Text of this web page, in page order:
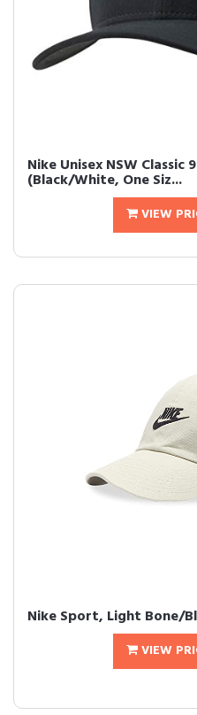
Nike Unisex NSW
(Black/White, One Siz...
VIEW
Nike Sport, Light Bone/
VIEW